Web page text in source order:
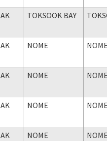
AK TOKSOOK BAY
AK NOME NOME
AK NOME NOME
AK NOME NOME
AK NOME NOME